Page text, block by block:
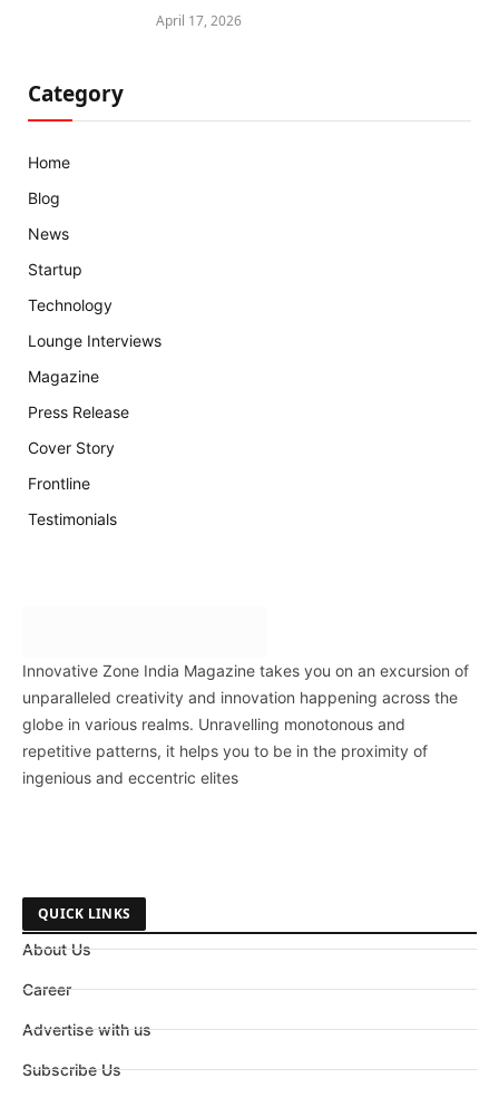
April 17, 2026
Category
Home
Blog
News
Startup
Technology
Lounge Interviews
Magazine
Press Release
Cover Story
Frontline
Testimonials
Innovative Zone India Magazine takes you on an excursion of
unparalleled creativity and innovation happening across the
globe in various realms. Unravelling monotonous and
repetitive patterns, it helps you to be in the proximity of
ingenious and eccentric elites
QUICK LINKS
About Us
Career
Advertise with us
Subscribe Us